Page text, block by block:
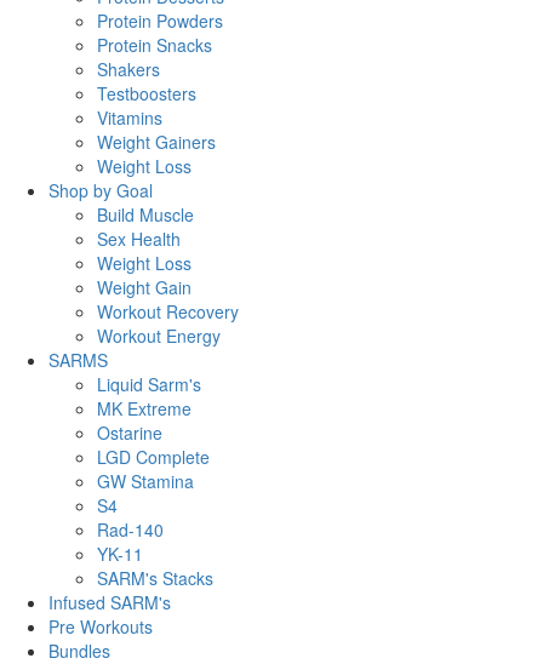
Protein Powders
Protein Snacks
Shakers
Testboosters
Vitamins
Weight Gainers
Weight Loss
Shop by Goal
Build Muscle
Sex Health
Weight Loss
Weight Gain
Workout Recovery
Workout Energy
SARMS
Liquid Sarm's
MK Extreme
Ostarine
LGD Complete
GW Stamina
S4
Rad-140
YK-11
SARM's Stacks
Infused SARM's
Pre Workouts
Bundles